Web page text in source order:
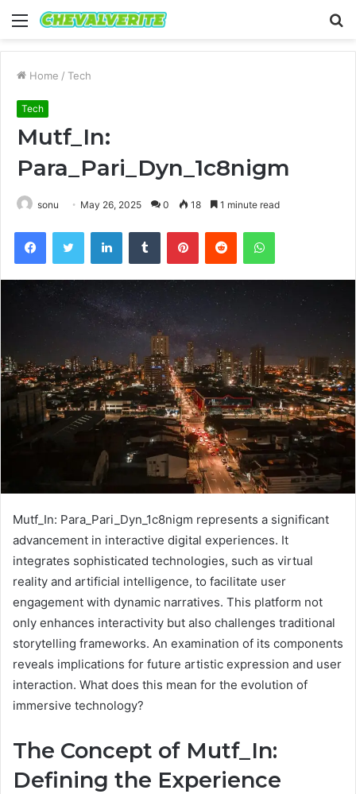
Menu
Home / Tech
Tech
Mutf_In:
Para_Pari_Dyn_1c8nigm
sonu May 26, 2025 0 18 1 minute read
FacebookTwitter LinkedInTumblr PinterestReddit WhatsApp
Mutf_In: Para_Pari_Dyn_1c8nigm represents a significant
advancement in interactive digital experiences. It
integrates sophisticated technologies, such as virtual
reality and artificial intelligence, to facilitate user
engagement with dynamic narratives. This platform not
only enhances interactivity but also challenges traditional
storytelling frameworks. An examination of its components
reveals implications for future artistic expression and user
interaction. What does this mean for the evolution of
immersive technology?
The Concept of Mutf_In:
Defining the Experience